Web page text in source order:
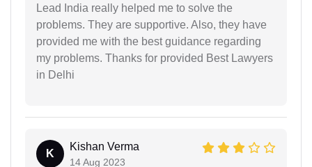
Lead India really helped me to solve the
problems. They are supportive. Also, they have
provided me with the best guidance regarding
my problems. Thanks for provided Best Lawyers
in Delhi
K
Kishan Verma
14 Aug 2023